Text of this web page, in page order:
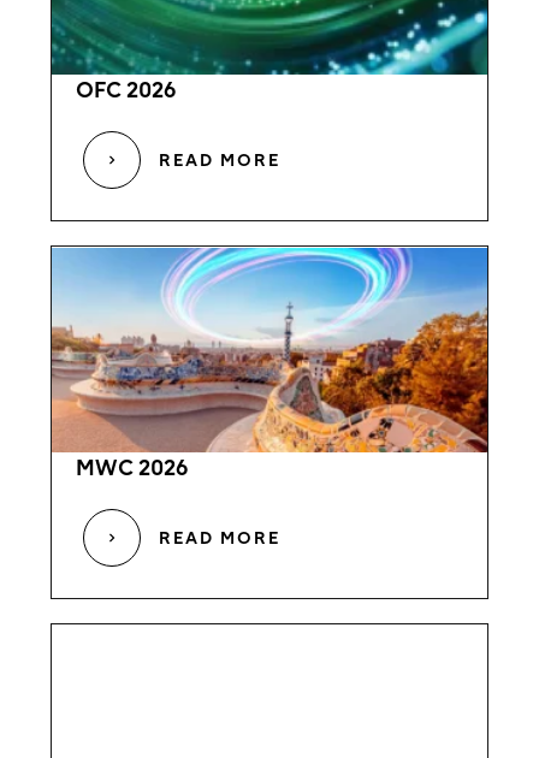
OFC 2026
READ MORE
MWC 2026
READ MORE